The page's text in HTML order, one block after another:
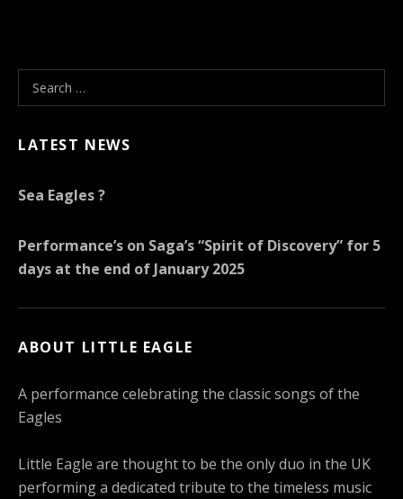
Search for:
LATEST NEWS
Sea Eagles ?
Performance’s on Saga’s “Spirit of Discovery” for 5
days at the end of January 2025
ABOUT LITTLE EAGLE
A performance celebrating the classic songs of the
Eagles
Little Eagle are thought to be the only duo in the UK
performing a dedicated tribute to the timeless music